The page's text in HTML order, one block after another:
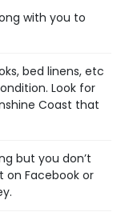
with you to
bed linens, etc
Look for
Coast that
but you don’t
on Facebook or